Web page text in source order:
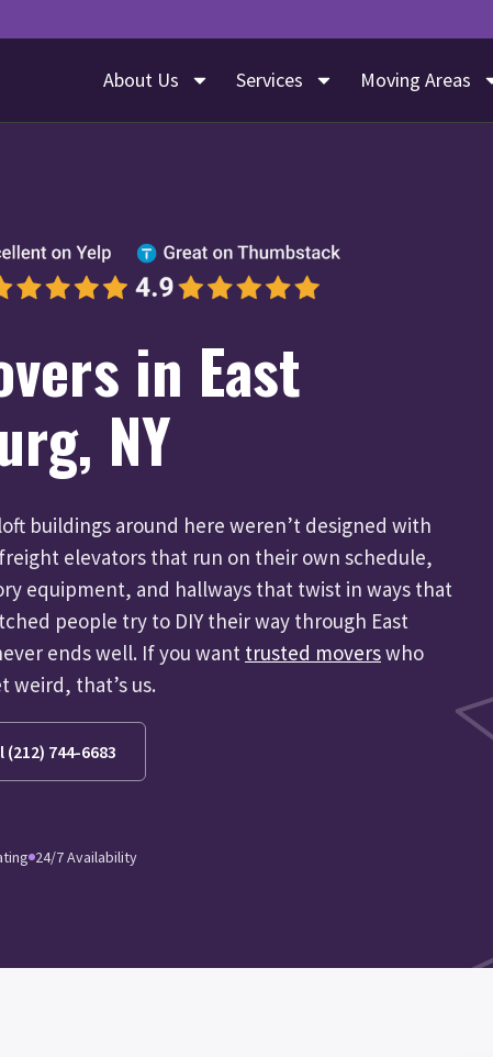
About Us Services Moving Areas
in East
NY
buildings around here weren’t designed with
elevators that run on their own schedule,
equipment, and hallways that twist in ways that
people try to DIY their way through East
ends well. If you want trusted moverswho
weird, that’s us.
(212) 744-6683
24/7 Availability